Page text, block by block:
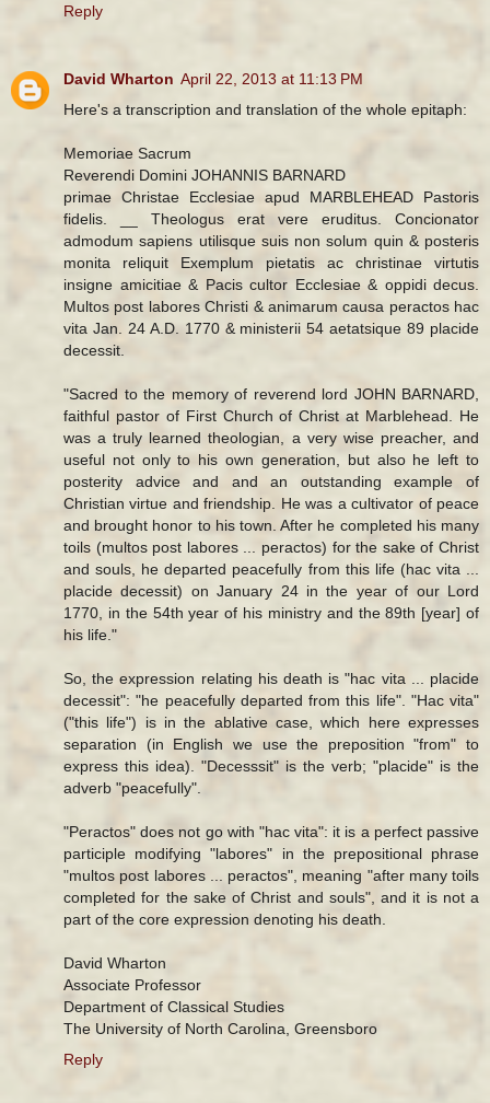
Reply
David Wharton April 22, 2013 at 11:13 PM
Here's a transcription and translation of the whole epitaph:
Memoriae Sacrum
Reverendi Domini JOHANNIS BARNARD
primae Christae Ecclesiae apud MARBLEHEAD Pastoris
fidelis. __ Theologus erat vere eruditus. Concionator
admodum sapiens utilisque suis non solum quin & posteris
monita reliquit Exemplum pietatis ac christinae virtutis
insigne amicitiae & Pacis cultor Ecclesiae & oppidi decus.
Multos post labores Christi & animarum causa peractos hac
vita Jan. 24 A.D. 1770 & ministerii 54 aetatsique 89 placide
decessit.
"Sacred to the memory of reverend lord JOHN BARNARD,
faithful pastor of First Church of Christ at Marblehead. He
was a truly learned theologian, a very wise preacher, and
useful not only to his own generation, but also he left to
posterity advice and and an outstanding example of
Christian virtue and friendship. He was a cultivator of peace
and brought honor to his town. After he completed his many
toils (multos post labores ... peractos) for the sake of Christ
and souls, he departed peacefully from this life (hac vita ...
placide decessit) on January 24 in the year of our Lord
1770, in the 54th year of his ministry and the 89th [year] of
his life."
So, the expression relating his death is "hac vita ... placide
decessit": "he peacefully departed from this life". "Hac vita"
("this life") is in the ablative case, which here expresses
separation (in English we use the preposition "from" to
express this idea). "Decesssit" is the verb; "placide" is the
adverb "peacefully".
"Peractos" does not go with "hac vita": it is a perfect passive
participle modifying "labores" in the prepositional phrase
"multos post labores ... peractos", meaning "after many toils
completed for the sake of Christ and souls", and it is not a
part of the core expression denoting his death.
David Wharton
Associate Professor
Department of Classical Studies
The University of North Carolina, Greensboro
Reply